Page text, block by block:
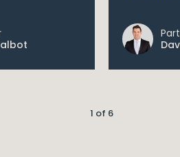
1 of 6